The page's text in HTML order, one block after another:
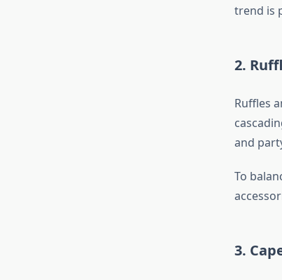
trend is
2.
Ruffles
and
To
3.